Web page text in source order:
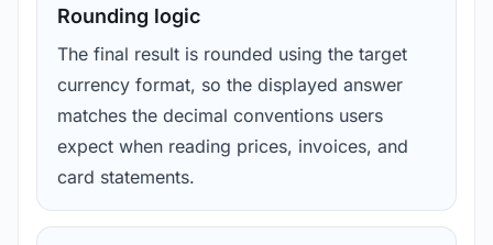
Rounding logic
The final result is rounded using the target
currency format, so the displayed answer
matches the decimal conventions users
expect when reading prices, invoices, and
card statements.